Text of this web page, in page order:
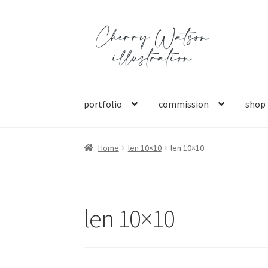
Skip
navigation
Skip
content
portfolio commission shop
Home len 10×10 len 10×10
len 10×10